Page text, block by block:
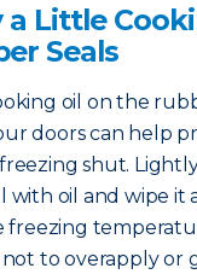
a Little
Seals
oil on the
doors can help
shut.
with oil and wipe it
freezing
to overapply or